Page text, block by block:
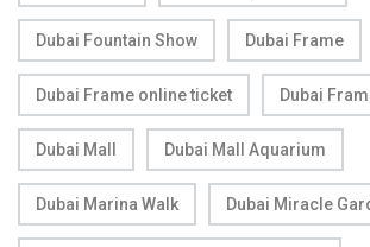
Dubai Fountain Show Dubai Frame
Dubai Frame online ticket Dubai
Dubai Mall Dubai Mall Aquarium
Dubai Marina Walk Dubai Miracle